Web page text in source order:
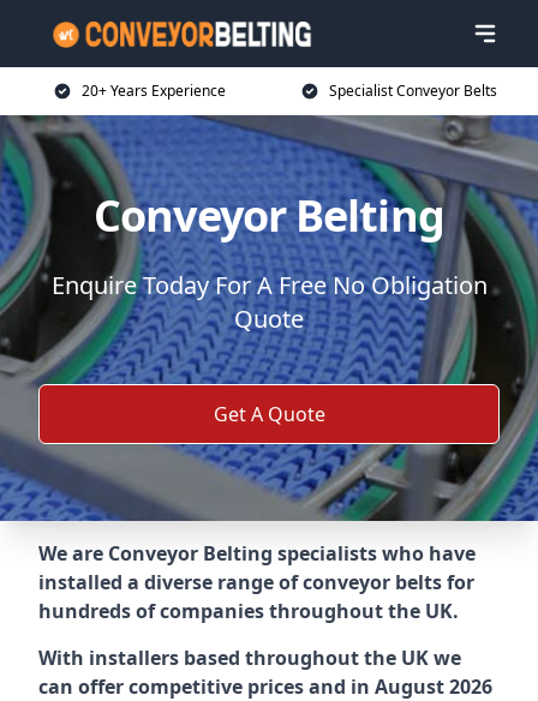
20+ Years Experience Specialist Conveyor Belts
Conveyor Belting
Enquire Today For A Free No Obligation
Quote
Get A Quote
We are Conveyor Belting specialists who have
installed a diverse range of conveyor belts for
hundreds of companies throughout the UK.
With installers based throughout the UK we
can offer competitive prices and in August 2026